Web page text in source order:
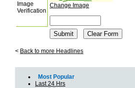
Image
Verification
Change Image
< Back to more Headlines
Most Popular
Last 24 Hrs